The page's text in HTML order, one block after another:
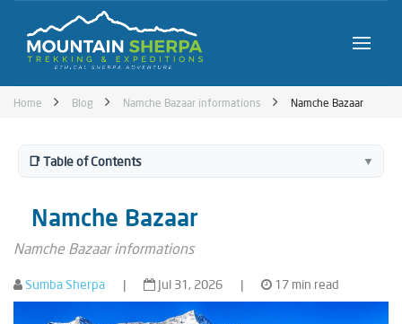
Home Blog Namche Bazaar informations Namche Bazaar
📑 Table of Contents ▼
Namche Bazaar
Namche Bazaar informations
Sumba Sherpa | Jul 31, 2026 | 17 min read